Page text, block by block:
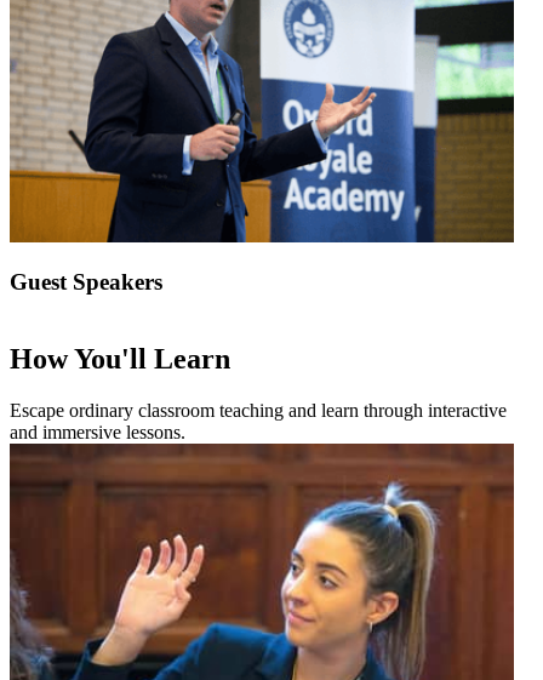
Guest Speakers
How You'll Learn
Escape ordinary classroom teaching and learn through interactive
and immersive lessons.